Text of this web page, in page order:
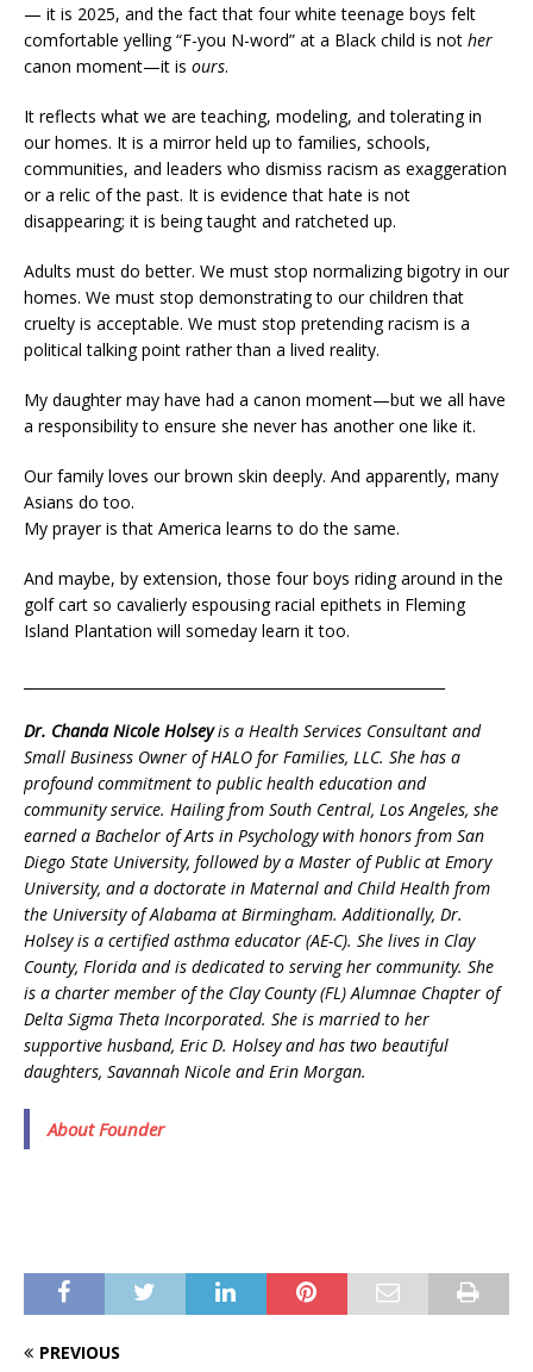
— it is 2025, and the fact that four white teenage boys felt
comfortable yelling “F-you N-word” at a Black child is not her
canon moment—it is ours.
It reflects what we are teaching, modeling, and tolerating in
our homes. It is a mirror held up to families, schools,
communities, and leaders who dismiss racism as exaggeration
or a relic of the past. It is evidence that hate is not
disappearing; it is being taught and ratcheted up.
Adults must do better. We must stop normalizing bigotry in our
homes. We must stop demonstrating to our children that
cruelty is acceptable. We must stop pretending racism is a
political talking point rather than a lived reality.
My daughter may have had a canon moment—but we all have
a responsibility to ensure she never has another one like it.
Our family loves our brown skin deeply. And apparently, many
Asians do too.
My prayer is that America learns to do the same.
And maybe, by extension, those four boys riding around in the
golf cart so cavalierly espousing racial epithets in Fleming
Island Plantation will someday learn it too.
Dr. Chanda Nicole Holseyis a Health Services Consultant and
Small Business Owner of HALO for Families, LLC. She has a
profound commitment to public health education and
community service. Hailing from South Central, Los Angeles, she
earned a Bachelor of Arts in Psychology with honors from San
Diego State University, followed by a Master of Public at Emory
University, and a doctorate in Maternal and Child Health from
the University of Alabama at Birmingham. Additionally, Dr.
Holsey is a certified asthma educator (AE-C). She lives in Clay
County, Florida and is dedicated to serving her community. She
is a charter member of the Clay County (FL) Alumnae Chapter of
Delta Sigma Theta Incorporated. She is married to her
supportive husband, Eric D. Holsey and has two beautiful
daughters, Savannah Nicole and Erin Morgan.
About Founder
PREVIOUS